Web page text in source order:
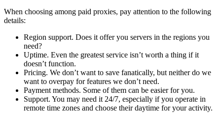
When choosing among paid proxies, pay attention to the following
details:
Region support. Does it offer you servers in the regions you
need?
Uptime. Even the greatest service isn’t worth a thing if it
doesn’t function.
Pricing. We don’t want to save fanatically, but neither do we
want to overpay for features we don’t need.
Payment methods. Some of them can be easier for you.
Support. You may need it 24/7, especially if you operate in
remote time zones and choose their daytime for your activity.